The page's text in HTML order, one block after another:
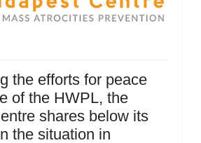
the efforts for peace
of the HWPL, the
shares below its
the situation in